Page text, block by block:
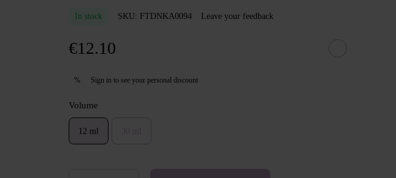
In stock SKU: FTDNKA0094 Leave your feedback
€12.10
% Sign in to see your personal discount
Volume
12 ml